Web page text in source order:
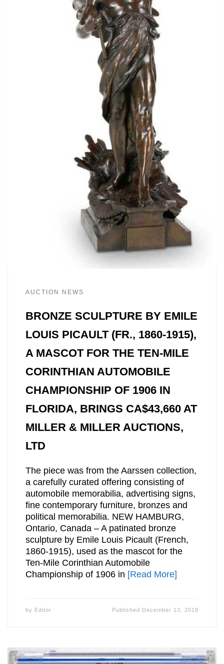
AUCTION NEWS
BRONZE SCULPTURE BY EMILE
LOUIS PICAULT (FR., 1860-1915),
A MASCOT FOR THE TEN-MILE
CORINTHIAN AUTOMOBILE
CHAMPIONSHIP OF 1906 IN
FLORIDA, BRINGS CA$43,660 AT
MILLER & MILLER AUCTIONS,
LTD
The piece was from the Aarssen collection,
a carefully curated offering consisting of
automobile memorabilia, advertising signs,
fine contemporary furniture, bronzes and
political memorabilia. NEW HAMBURG,
Ontario, Canada – A patinated bronze
sculpture by Emile Louis Picault (French,
1860-1915), used as the mascot for the
Ten-Mile Corinthian Automobile
Championship of 1906 in [Read More]
by Editor Published December 13, 2018